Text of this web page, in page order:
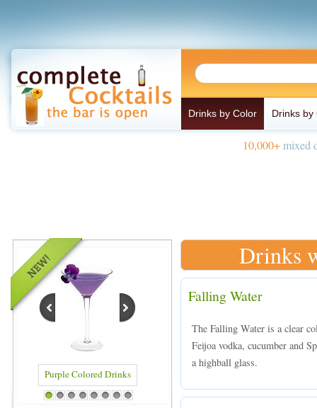
Drinks by Color Drinks by
10,000+mixed
Blue Colored Drinks
1 2 3 4 5 6 7 8
Drinks
Falling Water
The Falling Water is a clear
Feijoa vodka, cucumber and
a highball glass.